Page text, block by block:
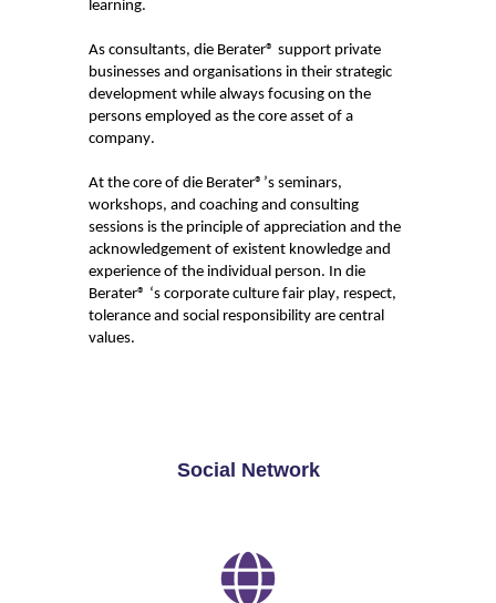
learning.
As consultants, die Berater® support private
businesses and organisations in their strategic
development while always focusing on the
persons employed as the core asset of a
company.
At the core of die Berater®’s seminars,
workshops, and coaching and consulting
sessions is the principle of appreciation and the
acknowledgement of existent knowledge and
experience of the individual person. In die
Berater® ‘s corporate culture fair play, respect,
tolerance and social responsibility are central
values.
Social Network